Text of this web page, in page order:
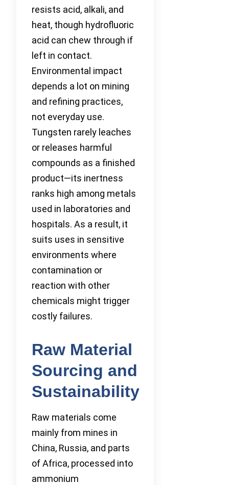
resists acid, alkali, and
heat, though hydrofluoric
acid can chew through if
left in contact.
Environmental impact
depends a lot on mining
and refining practices,
not everyday use.
Tungsten rarely leaches
or releases harmful
compounds as a finished
product—its inertness
ranks high among metals
used in laboratories and
hospitals. As a result, it
suits uses in sensitive
environments where
contamination or
reaction with other
chemicals might trigger
costly failures.
Raw Material
Sourcing and
Sustainability
Raw materials come
mainly from mines in
China, Russia, and parts
of Africa, processed into
ammonium